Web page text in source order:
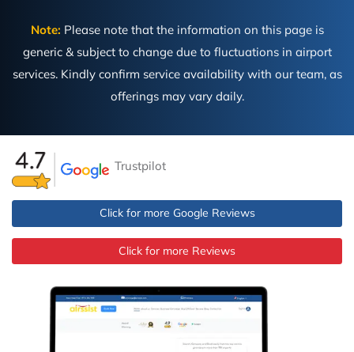
Note: Please note that the information on this page is
generic & subject to change due to fluctuations in airport
services. Kindly confirm service availability with our team, as
offerings may vary daily.
Trustpilot
Click for more Google Reviews
Click for more Reviews